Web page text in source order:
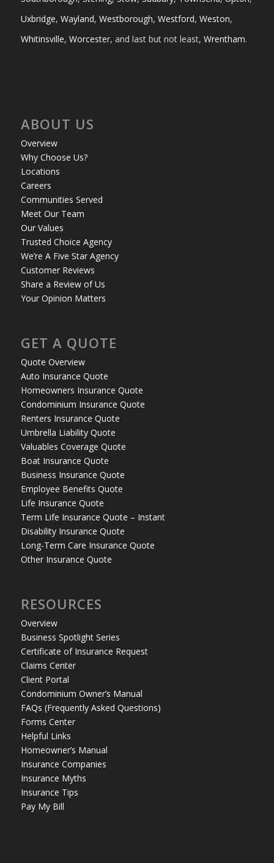
Uxbridge, Wayland, Westborough, Westford, Weston,
Whitinsville, Worcester, and last but not least, Wrentham.
ABOUT US
Overview
Why Choose Us?
Locations
Careers
Communities Served
Meet Our Team
Our Values
Trusted Choice Agency
We’re A Five Star Agency
Customer Reviews
Share a Review of Us
Your Opinion Matters
GET A QUOTE
Quote Overview
Auto Insurance Quote
Homeowners Insurance Quote
Condominium Insurance Quote
Renters Insurance Quote
Umbrella Liability Quote
Valuables Coverage Quote
Boat Insurance Quote
Business Insurance Quote
Employee Benefits Quote
Life Insurance Quote
Term Life Insurance Quote – Instant
Disability Insurance Quote
Long-Term Care Insurance Quote
Other Insurance Quote
RESOURCES
Overview
Business Spotlight Series
Certificate of Insurance Request
Claims Center
Client Portal
Condominium Owner’s Manual
FAQs (Frequently Asked Questions)
Forms Center
Helpful Links
Homeowner’s Manual
Insurance Companies
Insurance Myths
Insurance Tips
Pay My Bill